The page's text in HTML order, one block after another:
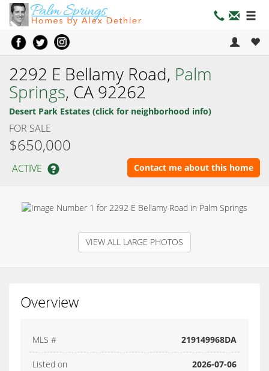
2292 E Bellamy Road, Palm
Springs, CA 92262
Desert Park Estates (click for neighborhood info)
FOR SALE
$650,000
ACTIVE Contact me about this home
VIEW ALL LARGE PHOTOS
Overview
MLS # 219149968DA
Listed on 2026-07-06